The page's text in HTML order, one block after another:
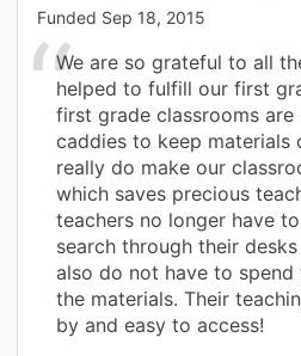
Funded Sep 18, 2015
We are so grateful to all
helped to fulfill our first
first grade classrooms are
caddies to keep materials
really do make our
which saves precious
teachers no longer have
search through their
also do not have to spend
the materials. Their
by and easy to access!